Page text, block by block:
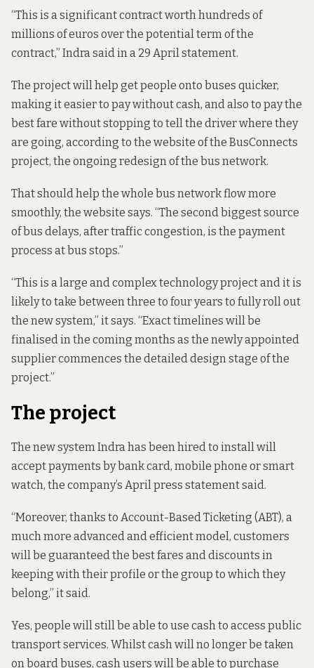
“This is a significant contract worth hundreds of
millions of euros over the potential term of the
contract,” Indra said in a 29 April statement.
The project will help get people onto buses quicker,
making it easier to pay without cash, and also to pay the
best fare without stopping to tell the driver where they
are going, according to the website of the BusConnects
project, the ongoing redesign of the bus network.
That should help the whole bus network flow more
smoothly, the website says. “The second biggest source
of bus delays, after traffic congestion, is the payment
process at bus stops.”
“This is a large and complex technology project and it is
likely to take between three to four years to fully roll out
the new system,” it says. “Exact timelines will be
finalised in the coming months as the newly appointed
supplier commences the detailed design stage of the
project.”
The project
The new system Indra has been hired to install will
accept payments by bank card, mobile phone or smart
watch, the company’s April press statement said.
“Moreover, thanks to Account-Based Ticketing (ABT), a
much more advanced and efficient model, customers
will be guaranteed the best fares and discounts in
keeping with their profile or the group to which they
belong,” it said.
Yes, people will still be able to use cash to access public
transport services. Whilst cash will no longer be taken
on board buses, cash users will be able to purchase